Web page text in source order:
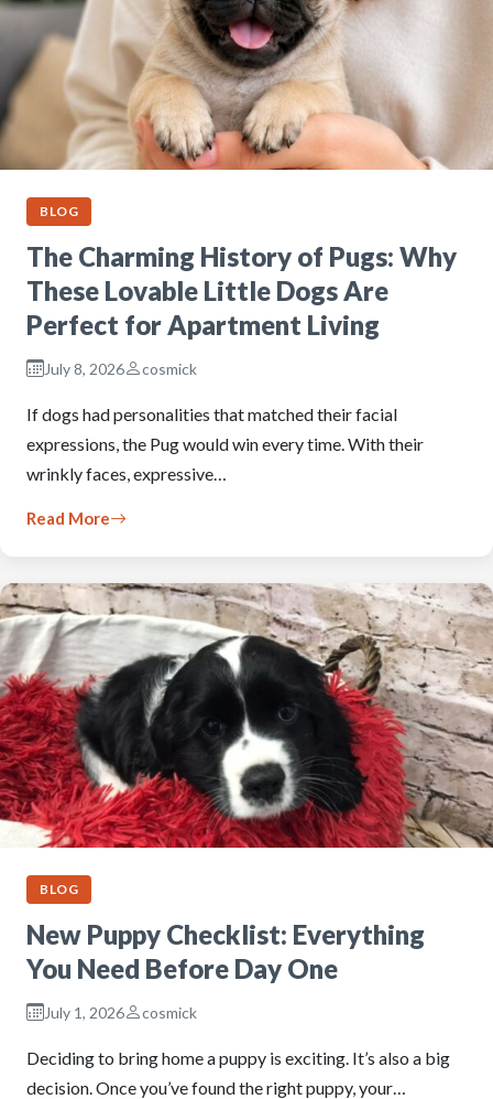
BLOG
The Charming History of Pugs: Why
These Lovable Little Dogs Are
Perfect for Apartment Living
July 8, 2026 cosmick
If dogs had personalities that matched their facial
expressions, the Pug would win every time. With their
wrinkly faces, expressive…
Read More
BLOG
New Puppy Checklist: Everything
You Need Before Day One
July 1, 2026 cosmick
Deciding to bring home a puppy is exciting. It’s also a big
decision. Once you’ve found the right puppy, your…